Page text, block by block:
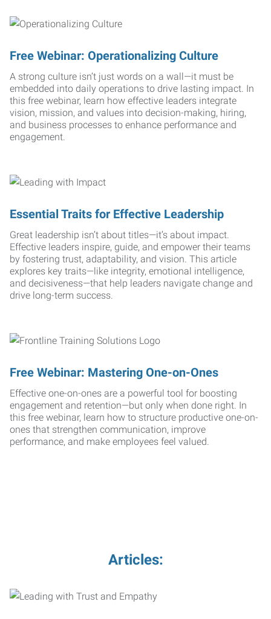
Free Webinar: Operationalizing Culture
A strong culture isn’t just words on a wall—it must be
embedded into daily operations to drive lasting impact. In
this free webinar, learn how effective leaders integrate
vision, mission, and values into decision-making, hiring,
and business processes to enhance performance and
engagement.
Essential Traits for Effective Leadership
Great leadership isn’t about titles—it’s about impact.
Effective leaders inspire, guide, and empower their teams
by fostering trust, adaptability, and vision. This article
explores key traits—like integrity, emotional intelligence,
and decisiveness—that help leaders navigate change and
drive long-term success.
Free Webinar: Mastering One-on-Ones
Effective one-on-ones are a powerful tool for boosting
engagement and retention—but only when done right. In
this free webinar, learn how to structure productive one-on-
ones that strengthen communication, improve
performance, and make employees feel valued.
Articles: